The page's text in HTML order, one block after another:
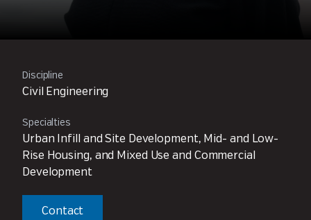
Discipline
Civil Engineering
Specialties
Urban Infill and Site Development, Mid- and Low-
Rise Housing, and Mixed Use and Commercial
Development
Contact